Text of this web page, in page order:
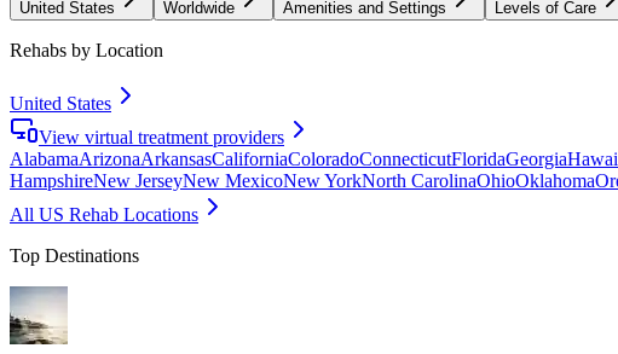
United States Worldwide Amenities and Settings Levels of Care
Rehabs by Location
United States
View virtual treatment providers
AlabamaArizonaArkansasCaliforniaColoradoConnecticutFloridaGeorgia
HampshireNew JerseyNew MexicoNew YorkNorth CarolinaOhioOklahoma
All US Rehab Locations
Top Destinations